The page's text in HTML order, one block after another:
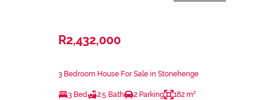
R2,432,000
3 Bedroom House For Sale in Stonehenge
3 Bed 2.5 Bath 2 Parking 182 m²